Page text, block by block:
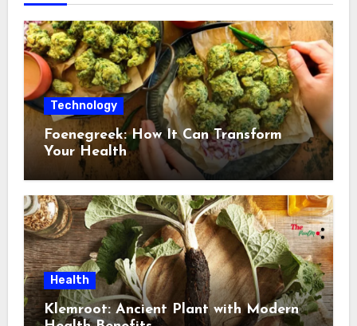
Technology
Foenegreek: How It Can Transform
Your Health
Health
Klemroot: Ancient Plant with Modern